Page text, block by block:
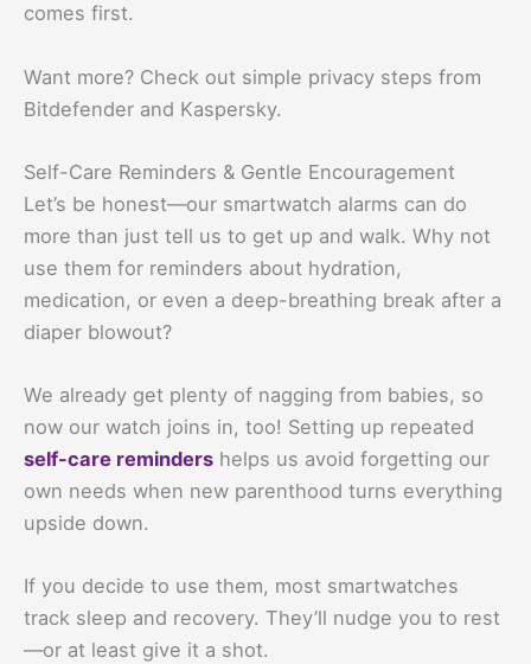
comes first.
Want more? Check out simple privacy steps from
Bitdefender and Kaspersky.
Self-Care Reminders & Gentle Encouragement
Let’s be honest—our smartwatch alarms can do
more than just tell us to get up and walk. Why not
use them for reminders about hydration,
medication, or even a deep-breathing break after a
diaper blowout?
We already get plenty of nagging from babies, so
now our watch joins in, too! Setting up repeated
self-care reminders helps us avoid forgetting our
own needs when new parenthood turns everything
upside down.
If you decide to use them, most smartwatches
track sleep and recovery. They’ll nudge you to rest
—or at least give it a shot.